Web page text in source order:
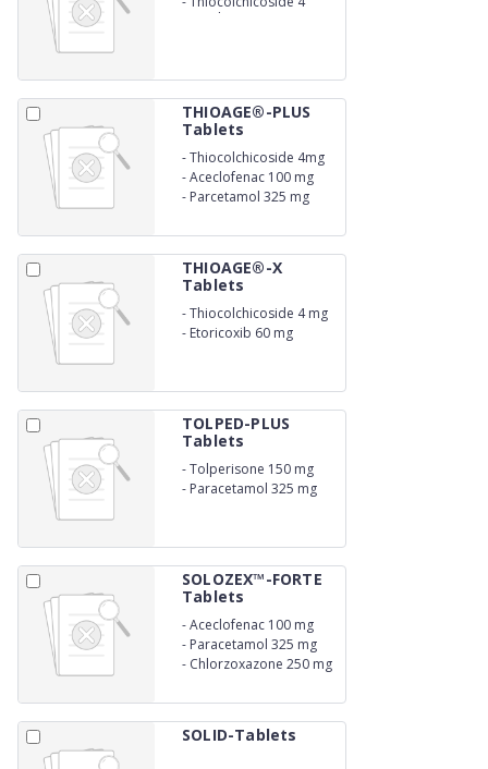
mg/ml
THIOAGE®-PLUS
Tablets
-Thiocolchicoside 4mg
-Aceclofenac 100 mg
- Parcetamol 325 mg
THIOAGE®-X
Tablets
-Thiocolchicoside 4 mg
- Etoricoxib 60 mg
TOLPED-PLUS
Tablets
-Tolperisone 150 mg
- Paracetamol 325 mg
SOLOZEX™-FORTE
Tablets
-Aceclofenac 100 mg
- Paracetamol 325 mg
- Chlorzoxazone 250 mg
SOLID-Tablets